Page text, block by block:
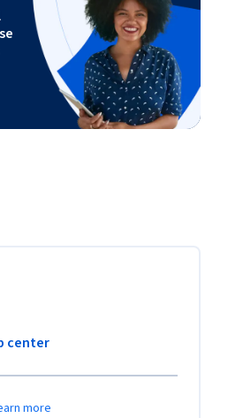
center
more